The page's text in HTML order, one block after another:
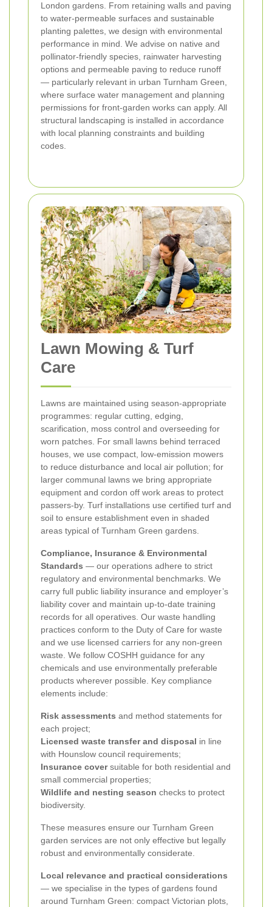
London gardens. From retaining walls and paving
to water-permeable surfaces and sustainable
planting palettes, we design with environmental
performance in mind. We advise on native and
pollinator-friendly species, rainwater harvesting
options and permeable paving to reduce runoff
— particularly relevant in urban Turnham Green,
where surface water management and planning
permissions for front-garden works can apply. All
structural landscaping is installed in accordance
with local planning constraints and building
codes.
Lawn Mowing & Turf
Care
Lawns are maintained using season-appropriate
programmes: regular cutting, edging,
scarification, moss control and overseeding for
worn patches. For small lawns behind terraced
houses, we use compact, low-emission mowers
to reduce disturbance and local air pollution; for
larger communal lawns we bring appropriate
equipment and cordon off work areas to protect
passers-by. Turf installations use certified turf and
soil to ensure establishment even in shaded
areas typical of Turnham Green gardens.
Compliance, Insurance & Environmental
Standards — our operations adhere to strict
regulatory and environmental benchmarks. We
carry full public liability insurance and employer’s
liability cover and maintain up-to-date training
records for all operatives. Our waste handling
practices conform to the Duty of Care for waste
and we use licensed carriers for any non-green
waste. We follow COSHH guidance for any
chemicals and use environmentally preferable
products wherever possible. Key compliance
elements include:
Risk assessments and method statements for
each project;
Licensed waste transfer and disposal in line
with Hounslow council requirements;
Insurance coversuitable for both residential and
small commercial properties;
Wildlife and nesting season checks to protect
biodiversity.
These measures ensure our Turnham Green
garden services are not only effective but legally
robust and environmentally considerate.
Local relevance and practical considerations
— we specialise in the types of gardens found
around Turnham Green: compact Victorian plots,